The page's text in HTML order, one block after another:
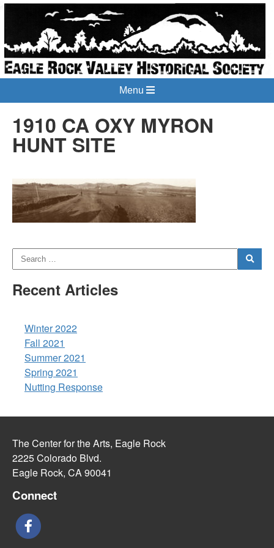
Menu
1910 CA OXY MYRON
HUNT SITE
Recent Articles
Winter 2022
Fall 2021
Summer 2021
Spring 2021
Nutting Response
The Center for the Arts, Eagle Rock
2225 Colorado Blvd.
Eagle Rock, CA 90041
Connect